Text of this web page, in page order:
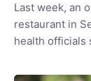
Last week, an
restaurant in
health officials